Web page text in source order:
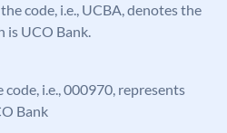
code, i.e., UCBA, denotes the
is UCO Bank.
i.e., 000970, represents
Bank